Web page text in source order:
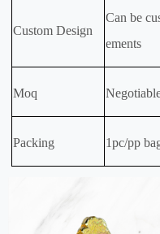
Custom Design
Can be
ements
Moq
Packing 1pc/pp